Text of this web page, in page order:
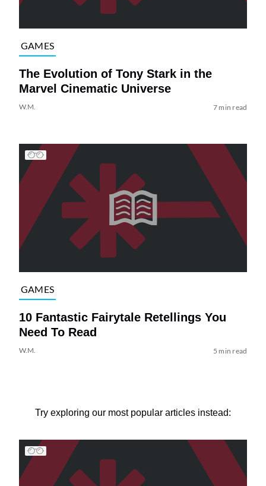
GAMES
The Evolution of Tony Stark in the
Marvel Cinematic Universe
W.M. 7 min read
GAMES
10 Fantastic Fairytale Retellings You
Need To Read
W.M. 5 min read
Try exploring our most popular articles instead: